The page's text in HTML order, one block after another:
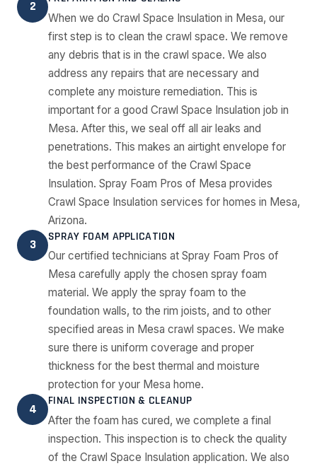
2
When we do Crawl Space Insulation in Mesa, our
first step is to clean the crawl space. We remove
any debris that is in the crawl space. We also
address any repairs that are necessary and
complete any moisture remediation. This is
important for a good Crawl Space Insulation job in
Mesa. After this, we seal off all air leaks and
penetrations. This makes an airtight envelope for
the best performance of the Crawl Space
Insulation. Spray Foam Pros of Mesa provides
Crawl Space Insulation services for homes in Mesa,
Arizona.
3
SPRAY FOAM APPLICATION
Our certified technicians at Spray Foam Pros of
Mesa carefully apply the chosen spray foam
material. We apply the spray foam to the
foundation walls, to the rim joists, and to other
specified areas in Mesa crawl spaces. We make
sure there is uniform coverage and proper
thickness for the best thermal and moisture
protection for your Mesa home.
4
FINAL INSPECTION & CLEANUP
After the foam has cured, we complete a final
inspection. This inspection is to check the quality
of the Crawl Space Insulation application. We also